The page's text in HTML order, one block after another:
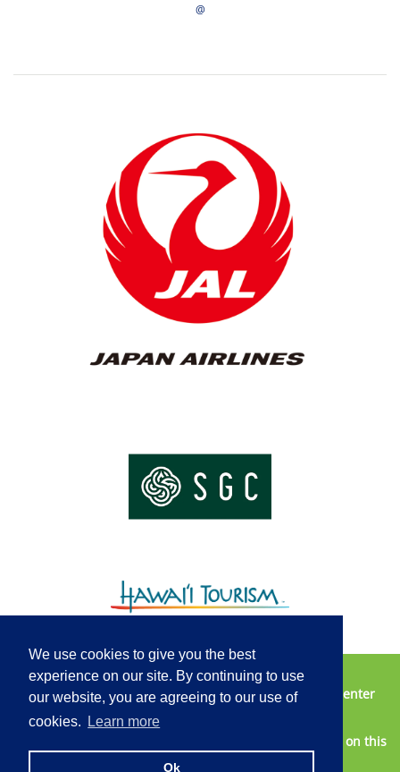
We use cookies to give you the best
experience on our site. By continuing to use
our website, you are agreeing to our use of
cookies.
Learn more
Ok
@
Vendor Opportunities Contact Us
2025 Media Center
2026 © Honolulu Marathon - All information published on this